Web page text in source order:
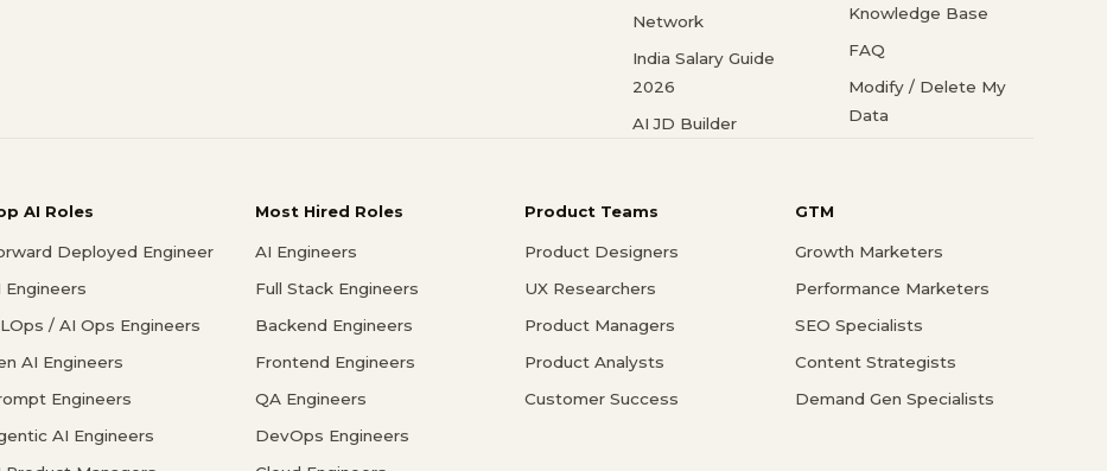
Network
India Salary Guide
2026
AI JD Builder
Knowledge Base
FAQ
Modify / Delete My
Data
AI Roles
Deployed Engineer
Engineers
/ AI Ops Engineers
AI Engineers
Engineers
AI Engineers
Most Hired Roles
AI Engineers
Full Stack Engineers
Backend Engineers
Frontend Engineers
QA Engineers
DevOps Engineers
Product Teams
Product Designers
UX Researchers
Product Managers
Product Analysts
Customer Success
GTM
Growth Marketers
Performance Marketers
SEO Specialists
Content Strategists
Demand Gen Specialists